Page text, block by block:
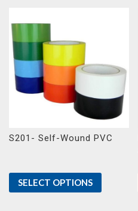
S201- Self-Wound PVC
SELECT OPTIONS